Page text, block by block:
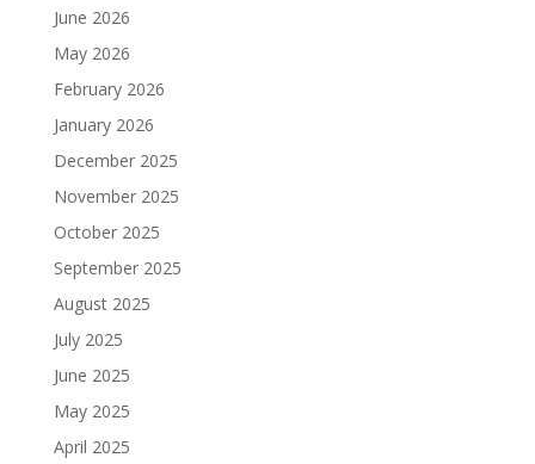
June 2026
May 2026
February 2026
January 2026
December 2025
November 2025
October 2025
September 2025
August 2025
July 2025
June 2025
May 2025
April 2025